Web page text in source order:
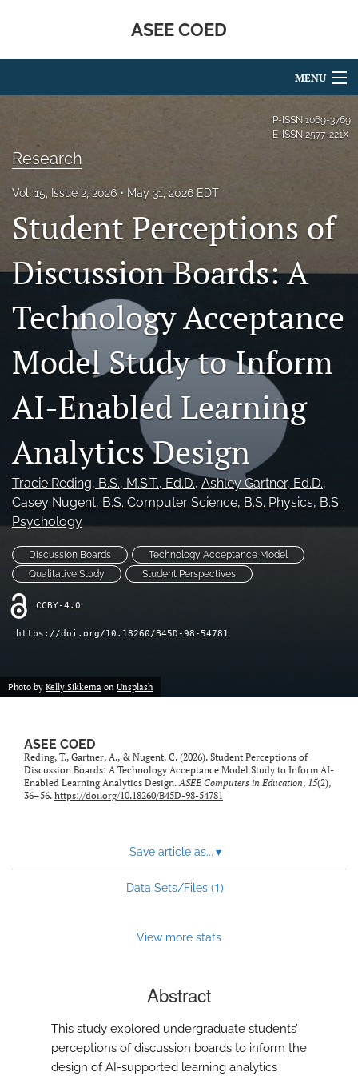
ASEE COED
MENU
For Authors
Editorial Board
About
Special Issues
For Reviewers
search
feed
(opens
a
modal
with
a
feed)
P-ISSN 1069-3769
E-ISSN 2577-221X
Research
Vol. 15, Issue 2, 2026 May 31, 2026 EDT
Student Perceptions of
Discussion Boards: A
Technology Acceptance
Model Study to Inform
AI-Enabled Learning
Analytics Design
Tracie Reding, B.S., M.S.T., Ed.D., Ashley Gartner, Ed.D.,
Casey Nugent, B.S. Computer Science, B.S. Physics, B.S.
Psychology
Discussion Boards
Technology Acceptance Model
Qualitative Study
Student Perspectives
CCBY-4.0
https://doi.org/10.18260/B45D-98-54781
Photo by Kelly Sikkema on Unsplash
ASEE COED
Reding, T., Gartner, A., & Nugent, C. (2026). Student Perceptions of
Discussion Boards: A Technology Acceptance Model Study to Inform AI-
Enabled Learning Analytics Design.ASEE Computers in Education, 15(2),
36–56. https://doi.org/10.18260/B45D-98-54781
Save article as... ▾
Data Sets/Files (1)
View more stats
Abstract
This study explored undergraduate students’
perceptions of discussion boards to inform the
design of AI-supported learning analytics